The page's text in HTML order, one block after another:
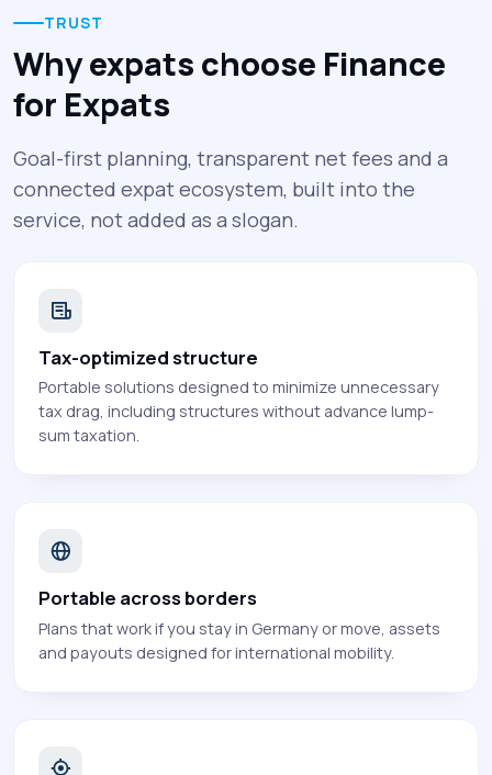
TRUST
Why expats choose Finance
for Expats
Goal-first planning, transparent net fees and a
connected expat ecosystem, built into the
service, not added as a slogan.
Tax-optimized structure
Portable solutions designed to minimize unnecessary
tax drag, including structures without advance lump-
sum taxation.
Portable across borders
Plans that work if you stay in Germany or move, assets
and payouts designed for international mobility.